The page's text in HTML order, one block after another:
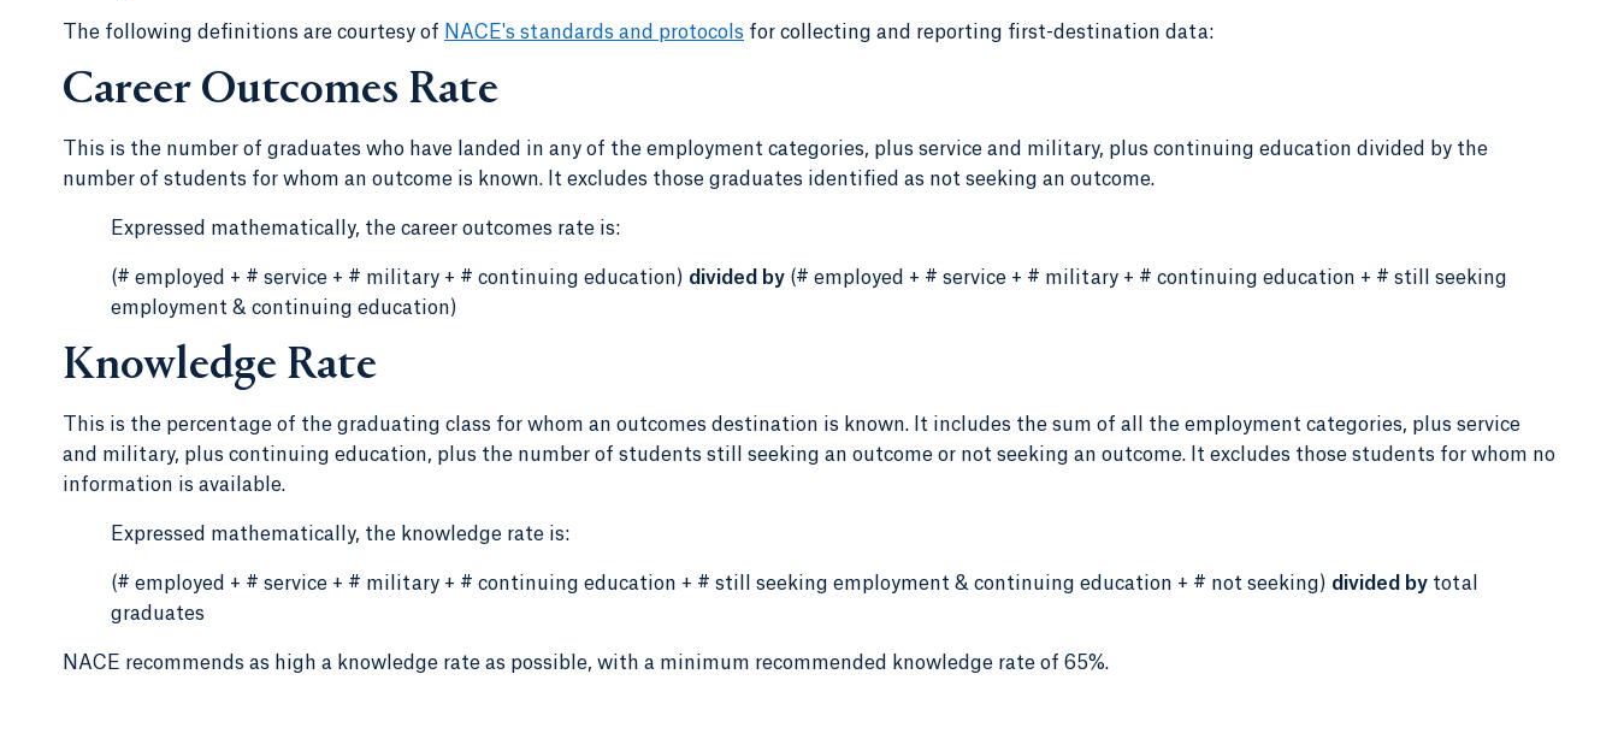
The following definitions are courtesy of NACE's standards and protocols for collecting and reporting first-destination data:
Career Outcomes Rate
This is the number of graduates who have landed in any of the employment categories, plus service and military, plus continuing education divided by the
number of students for whom an outcome is known. It excludes those graduates identified as not seeking an outcome.
Expressed mathematically, the career outcomes rate is:
(# employed + # service + # military + # continuing education) divided by (# employed + # service + # military + # continuing education + # still seeking
employment & continuing education)
Knowledge Rate
This is the percentage of the graduating class for whom an outcomes destination is known. It includes the sum of all the employment categories, plus service
and military, plus continuing education, plus the number of students still seeking an outcome or not seeking an outcome. It excludes those students for whom no
information is available.
Expressed mathematically, the knowledge rate is:
(# employed + # service + # military + # continuing education + # still seeking employment & continuing education + # not seeking) divided by total
graduates
NACE recommends as high a knowledge rate as possible, with a minimum recommended knowledge rate of 65%.